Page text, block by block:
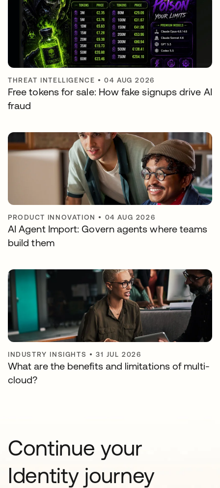
THREAT INTELLIGENCE •04 AUG 2026
Free tokens for sale: How fake signups drive AI
fraud
PRODUCT INNOVATION • 04 AUG 2026
AI Agent Import: Govern agents where teams
build them
INDUSTRY INSIGHTS •31 JUL 2026
What are the benefits and limitations of multi-
cloud?
Continue your
Identity journey